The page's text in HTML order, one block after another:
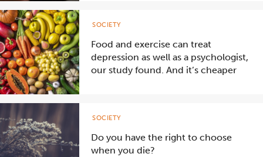
Food and exercise can treat
depression as well as a psychologist,
our study found. And it’s cheaper
SOCIETY
Do you have the right to choose
when you die?
SOCIETY